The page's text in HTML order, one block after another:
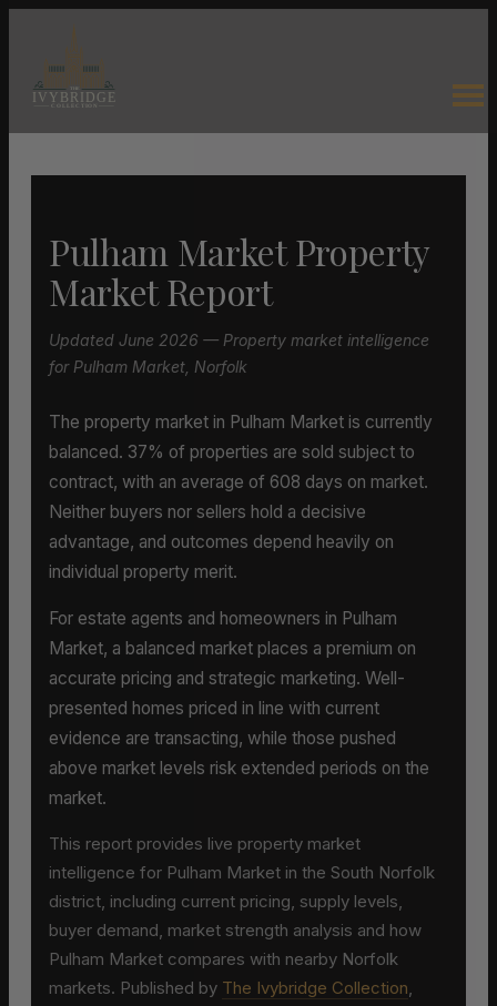
Pulham Market Property
Market Report
Updated June 2026 — Property market intelligence
for Pulham Market, Norfolk
The property market in Pulham Market is currently
balanced. 37% of properties are sold subject to
contract, with an average of 608 days on market.
Neither buyers nor sellers hold a decisive
advantage, and outcomes depend heavily on
individual property merit.
For estate agents and homeowners in Pulham
Market, a balanced market places a premium on
accurate pricing and strategic marketing. Well-
presented homes priced in line with current
evidence are transacting, while those pushed
above market levels risk extended periods on the
market.
This report provides live property market
intelligence for Pulham Market in the South Norfolk
district, including current pricing, supply levels,
buyer demand, market strength analysis and how
Pulham Market compares with nearby Norfolk
markets. Published by The Ivybridge Collection,